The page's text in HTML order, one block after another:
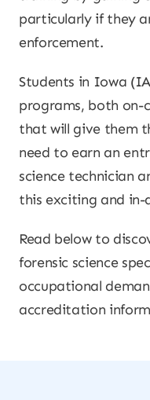
particularly if they
enforcement.
Students in Iowa
programs, both on-
that will give them
need to earn an
science technician
this exciting and in-
Read below to
forensic science
occupational
accreditation